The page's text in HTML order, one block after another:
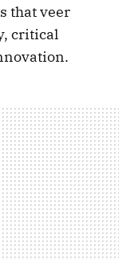
that veer
critical